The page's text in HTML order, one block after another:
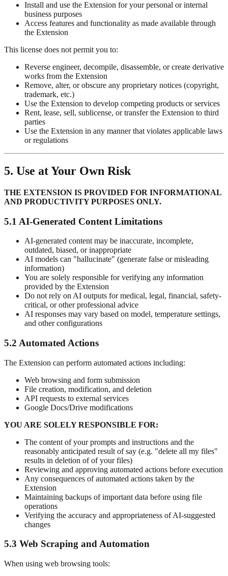
Install and use the Extension for your personal or internal
business purposes
Access features and functionality as made available through
the Extension
This license does not permit you to:
Reverse engineer, decompile, disassemble, or create derivative
works from the Extension
Remove, alter, or obscure any proprietary notices (copyright,
trademark, etc.)
Use the Extension to develop competing products or services
Rent, lease, sell, sublicense, or transfer the Extension to third
parties
Use the Extension in any manner that violates applicable laws
or regulations
5. Use at Your Own Risk
THE EXTENSION IS PROVIDED FOR INFORMATIONAL
AND PRODUCTIVITY PURPOSES ONLY.
5.1 AI-Generated Content Limitations
AI-generated content may be inaccurate, incomplete,
outdated, biased, or inappropriate
AI models can "hallucinate" (generate false or misleading
information)
You are solely responsible for verifying any information
provided by the Extension
Do not rely on AI outputs for medical, legal, financial, safety-
critical, or other professional advice
AI responses may vary based on model, temperature settings,
and other configurations
5.2 Automated Actions
The Extension can perform automated actions including:
Web browsing and form submission
File creation, modification, and deletion
API requests to external services
Google Docs/Drive modifications
YOU ARE SOLELY RESPONSIBLE FOR:
The content of your prompts and instructions and the
reasonably anticipated result of say (e.g. "delete all my files"
results in deletion of of your files)
Reviewing and approving automated actions before execution
Any consequences of automated actions taken by the
Extension
Maintaining backups of important data before using file
operations
Verifying the accuracy and appropriateness of AI-suggested
changes
5.3 Web Scraping and Automation
When using web browsing tools: